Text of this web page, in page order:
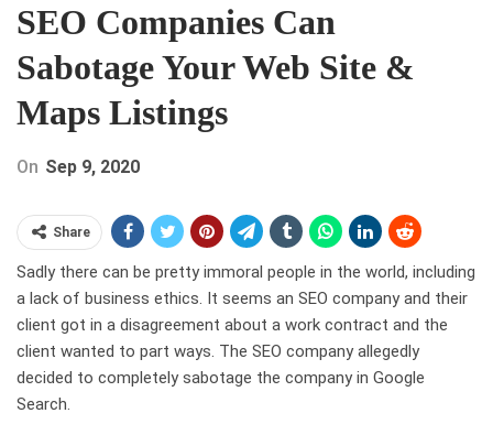
SEO Companies Can
Sabotage Your Web Site &
Maps Listings
On Sep 9, 2020
Share
Sadly there can be pretty immoral people in the world, including
a lack of business ethics. It seems an SEO company and their
client got in a disagreement about a work contract and the
client wanted to part ways. The SEO company allegedly
decided to completely sabotage the company in Google
Search.